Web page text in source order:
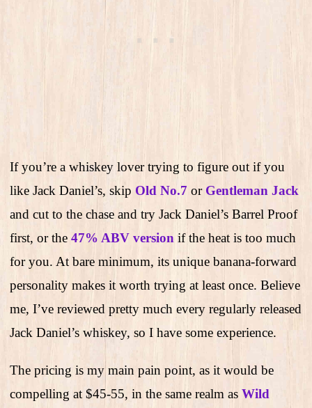
If you’re a whiskey lover trying to figure out if you
like Jack Daniel’s, skip Old No.7 or Gentleman Jack
and cut to the chase and try Jack Daniel’s Barrel Proof
first, or the 47% ABV version if the heat is too much
for you. At bare minimum, its unique banana-forward
personality makes it worth trying at least once. Believe
me, I’ve reviewed pretty much every regularly released
Jack Daniel’s whiskey, so I have some experience.
The pricing is my main pain point, as it would be
compelling at $45-55, in the same realm as Wild